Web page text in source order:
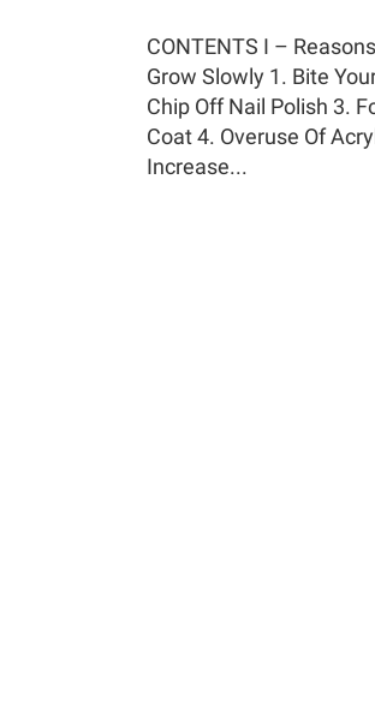
CONTENTS I –
Grow Slowly 1. Bite
Chip Off Nail Polish 3.
Coat 4. Overuse Of
Increase...